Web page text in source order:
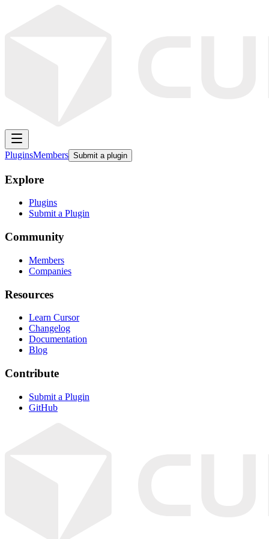
PluginsMembers Submit a plugin
Explore
Plugins
Submit a Plugin
Community
Members
Companies
Resources
Learn Cursor
Changelog
Documentation
Blog
Contribute
Submit a Plugin
GitHub